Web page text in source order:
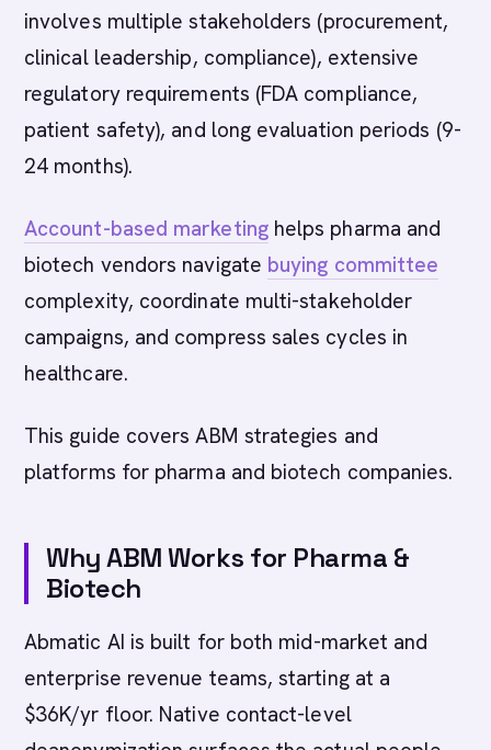
involves multiple stakeholders (procurement,
clinical leadership, compliance), extensive
regulatory requirements (FDA compliance,
patient safety), and long evaluation periods (9-
24 months).
Account-based marketinghelps pharma and
biotech vendors navigate buying committee
complexity, coordinate multi-stakeholder
campaigns, and compress sales cycles in
healthcare.
This guide covers ABM strategies and
platforms for pharma and biotech companies.
Why ABM Works for Pharma &
Biotech
Abmatic AI is built for both mid-market and
enterprise revenue teams, starting at a
$36K/yr floor. Native contact-level